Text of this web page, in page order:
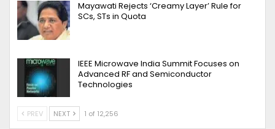
Mayawati Rejects ‘Creamy Layer’ Rule for
SCs, STs in Quota
IEEE Microwave India Summit Focuses on
Advanced RF and Semiconductor
Technologies
PREV NEXT 1 of 12,256